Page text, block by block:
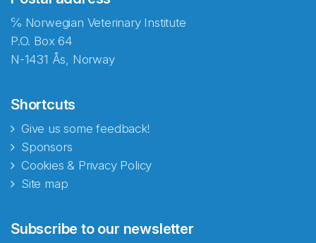
℅ Norwegian Veterinary Institute
P.O. Box 64
N-1431 Ås, Norway
Shortcuts
Give us some feedback!
Sponsors
Cookies & Privacy Policy
Site map
Subscribe to our newsletter